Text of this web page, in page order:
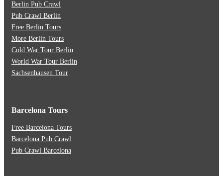
Berlin Pub Crawl
Pub Crawl Berlin
Free Berlin Tours
More Berlin Tours
Cold War Tour Berlin
World War Tour Berlin
Sachsenhausen Tour
Barcelona Tours
Free Barcelona Tours
Barcelona Pub Crawl
Pub Crawl Barcelona